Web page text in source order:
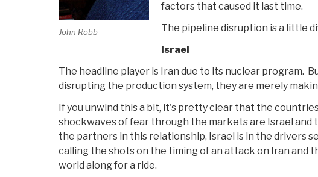
John Robb
factors that caused it last time.
The pipeline disruption is a little
Israel
The headline player is Iran due to its nuclear program.
disrupting the production system, they are merely
If you unwind this a bit, it's pretty clear that the
shockwaves of fear through the markets are Israel and
the partners in this relationship, Israel is in the drivers
calling the shots on the timing of an attack on Iran and
world along for a ride.